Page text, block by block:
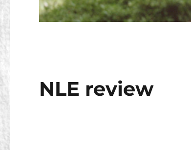
NLE review